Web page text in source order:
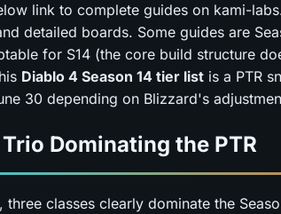
link to complete guides on kami-
detailed boards. Some guides are
for S14 (the core build structure
Diablo 4 Season 14 tier list is a PTR
30 depending on Blizzard's
Dominating the PTR
classes clearly dominate the